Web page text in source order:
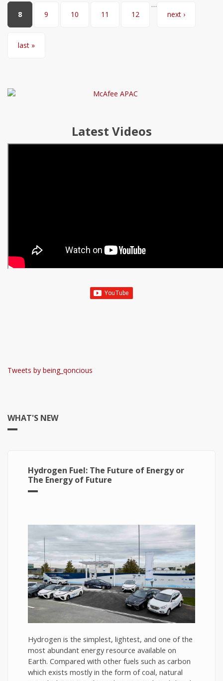
8 9 10 11 12
…
next ›
last »
Latest Videos
Tweets by being_qoncious
WHAT'S NEW
Hydrogen Fuel: The Future of Energy or
The Energy of Future
Hydrogen is the simplest, lightest, and one of the
most abundant energy resource available on
Earth. Compared with other fuels such as carbon
which exists mostly in the form of coal, natural